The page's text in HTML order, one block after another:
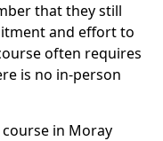
that they still
and effort to
often requires
is no in-person
in Moray